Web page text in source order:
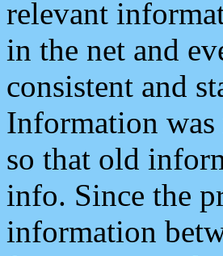
relevant
in the net and
consistent and
Information was
so that old
info. Since the
information